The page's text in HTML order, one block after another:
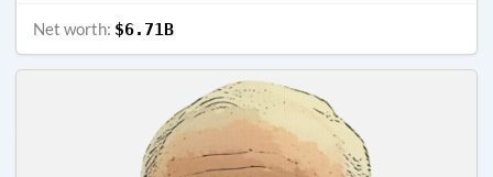
Net worth: $6.71B